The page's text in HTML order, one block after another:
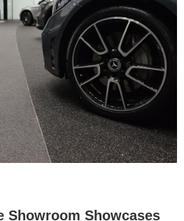
Showroom Showcases